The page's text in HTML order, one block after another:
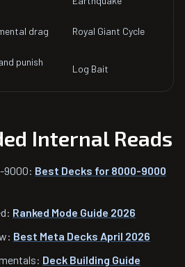
drag Royal Giant Cycle
punish
Log Bait
Internal Reads
9000: Best Decks for 8000-9000
Ranked Mode Guide 2026
Best Meta Decks April 2026
Deck Building Guide